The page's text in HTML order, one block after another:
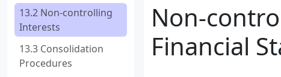
13.2 Non-controlling
Interests
13.3 Consolidation
Procedures
Non-
Financial